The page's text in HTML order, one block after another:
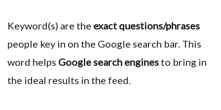
Keyword(s) are the exact questions/phrases
people key in on the Google search bar. This
word helps Google search engines to bring in
the ideal results in the feed.